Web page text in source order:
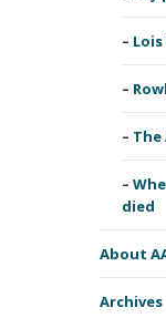
Lois
died
About
Archives